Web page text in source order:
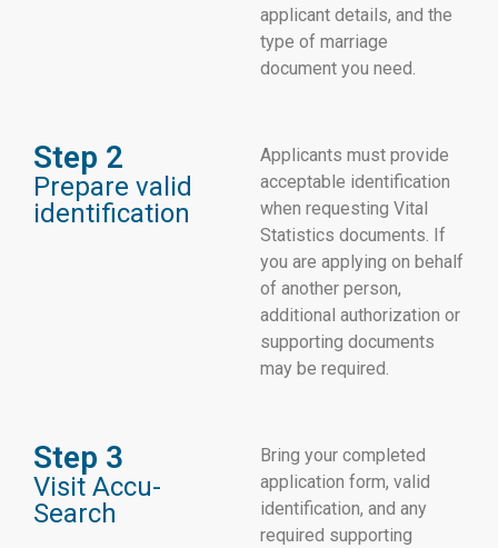
applicant details, and the
type of marriage
document you need.
Step 2
Prepare valid
identification
Applicants must provide
acceptable identification
when requesting Vital
Statistics documents. If
you are applying on behalf
of another person,
additional authorization or
supporting documents
may be required.
Step 3
Visit Accu-
Search
Bring your completed
application form, valid
identification, and any
required supporting